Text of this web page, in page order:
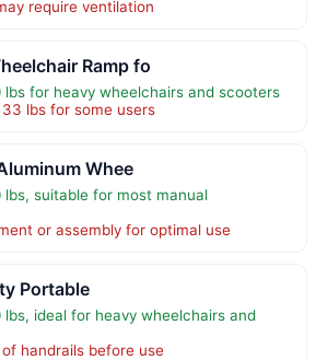
require ventilation
Ramp fo
for heavy wheelchairs and scooters
lbs for some users
Whee
suitable for most manual
or assembly for optimal use
Portable
ideal for heavy wheelchairs and
handrails before use